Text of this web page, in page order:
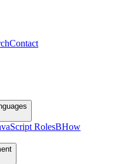
Contact
RolesBHow